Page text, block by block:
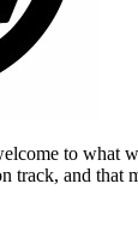
to what
track, and that